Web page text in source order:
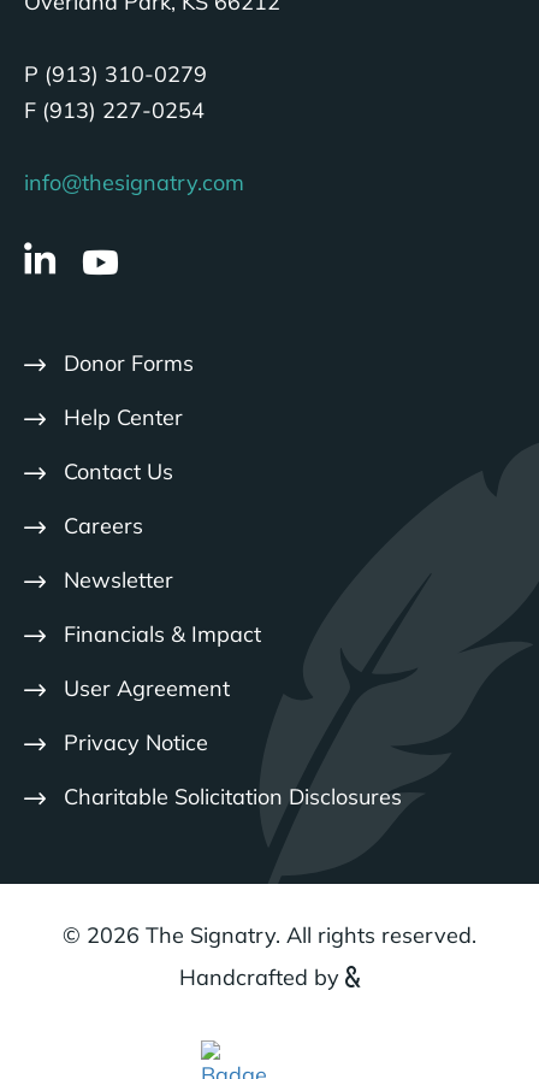
P (913) 310-0279
F (913) 227-0254
info@thesignatry.com
Donor Forms
Help Center
Contact Us
Careers
Newsletter
Financials & Impact
User Agreement
Privacy Notice
Charitable Solicitation Disclosures
© 2026 The Signatry. All rights reserved.
Handcrafted by